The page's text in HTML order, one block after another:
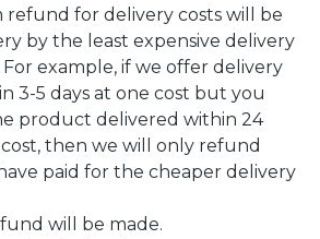
refund for delivery costs will be
by the least expensive delivery
example, if we offer delivery
3-5 days at one cost but you
product delivered within 24
then we will only refund
paid for the cheaper delivery
will be made.